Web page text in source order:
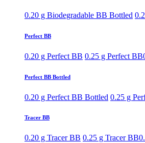
0.20 g Biodegradable BB Bottled
Perfect BB
0.20 g Perfect BB 0.25 g Perfect BB
Perfect BB Bottled
0.20 g Perfect BB Bottled 0.25 g
Tracer BB
0.20 g Tracer BB 0.25 g Tracer BB